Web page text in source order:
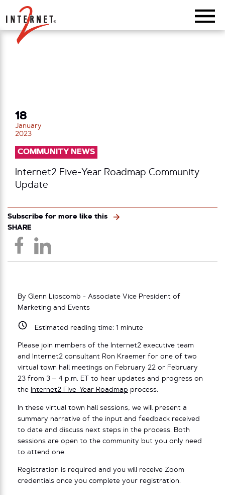
Return Home
18
January
2023
COMMUNITY NEWS
Internet2 Five-Year Roadmap Community
Update
Subscribe for more like this
SHARE
By Glenn Lipscomb - Associate Vice President of
Marketing and Events
Estimated reading time: 1 minute
Please join members of the Internet2 executive team
and Internet2 consultant Ron Kraemer for one of two
virtual town hall meetings on February 22 or February
23 from 3 – 4 p.m. ET to hear updates and progress on
the
Internet2 Five-Year Roadmap process.
In these virtual town hall sessions, we will present a
summary narrative of the input and feedback received
to date and discuss next steps in the process. Both
sessions are open to the community but you only need
to attend one.
Registration is required and you will receive Zoom
credentials once you complete your registration.